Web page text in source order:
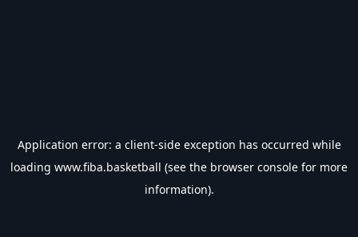
Application error: a client-side exception has occurred while
loading www.fiba.basketball (see the browser console for more
information).